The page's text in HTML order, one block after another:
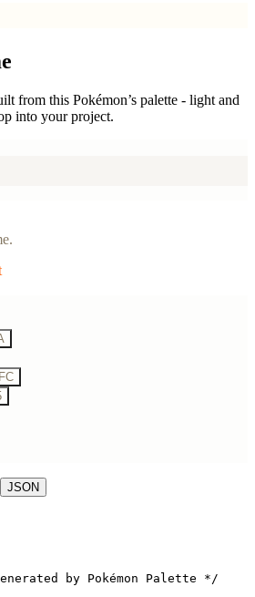
from this Pokémon’s palette - light and
into your project.
JSON
by Pokémon Palette */